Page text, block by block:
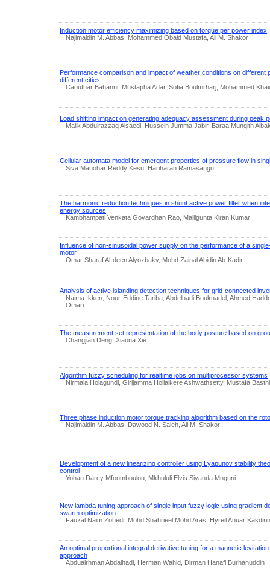
Induction motor efficiency maximizing based on torque per power index
Najimaldin M. Abbas, Mohammed Obaid Mustafa, Ali M. Shakor
Performance comparison and impact of weather conditions on different
different cities
Caouthar Bahanni, Mustapha Adar, Sofia Boulmrharj, Mohammed
Load shifting impact on generating adequacy assessment during peak
Malik Abdulrazzaq Alsaedi, Hussein Jumma Jabir, Baraa Munqith
Cellular automata model for emergent properties of pressure flow in
Siva Manohar Reddy Kesu, Hariharan Ramasangu
The harmonic reduction techniques in shunt active power filter when
energy sources
Kambhampati Venkata Govardhan Rao, Malligunta Kiran Kumar
Influence of non-sinusoidal power supply on the performance of a
motor
Omar Sharaf Al-deen Alyozbaky, Mohd Zainal Abidin Ab‐Kadir
Analysis of active islanding detection techniques for grid-connected
Naima Ikken, Nour-Eddine Tariba, Abdelhadi Bouknadel, Ahmed
Omari
The measurement set representation of the body posture based on
Changjian Deng, Xiaona Xie
Algorithm fuzzy scheduling for realtime jobs on multiprocessor systems
Nirmala Holagundi, Girijamma Hollalkere Ashwathsetty, Mustafa
Three phase induction motor torque tracking algorithm based on the
Najimaldin M. Abbas, Dawood N. Saleh, Ali M. Shakor
Development of a new linearizing controller using Lyapunov stability
control
Yohan Darcy Mfoumboulou, Mkhululi Elvis Siyanda Mnguni
New lambda tuning approach of single input fuzzy logic using gradient
swarm optimization
Fauzal Naim Zohedi, Mohd Shahrieel Mohd Aras, Hyreil Anuar
An optimal proportional integral derivative tuning for a magnetic
approach
Abdualrhman Abdalhadi, Herman Wahid, Dirman Hanafi Burhanuddin